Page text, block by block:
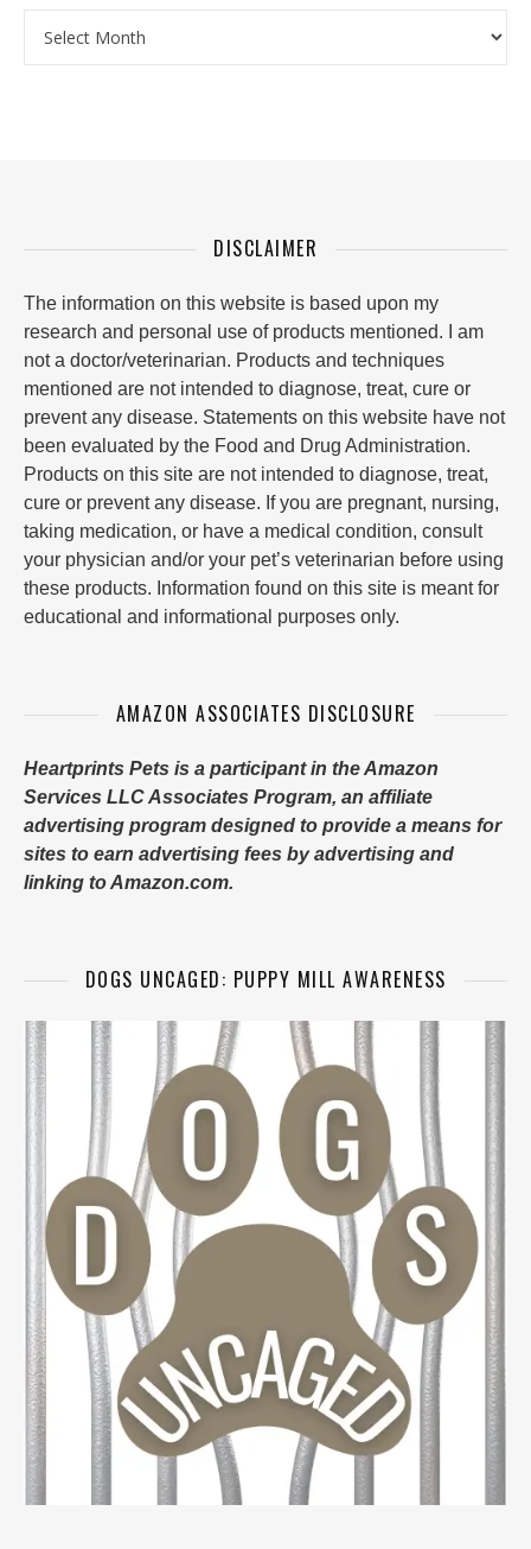
DISCLAIMER
The information on this website is based upon my
research and personal use of products mentioned. I am
not a doctor/veterinarian. Products and techniques
mentioned are not intended to diagnose, treat, cure or
prevent any disease. Statements on this website have not
been evaluated by the Food and Drug Administration.
Products on this site are not intended to diagnose, treat,
cure or prevent any disease. If you are pregnant, nursing,
taking medication, or have a medical condition, consult
your physician and/or your pet’s veterinarian before using
these products. Information found on this site is meant for
educational and informational purposes only.
AMAZON ASSOCIATES DISCLOSURE
Heartprints Pets is a participant in the Amazon
Services LLC Associates Program, an affiliate
advertising program designed to provide a means for
sites to earn advertising fees by advertising and
linking to Amazon.com.
DOGS UNCAGED: PUPPY MILL AWARENESS